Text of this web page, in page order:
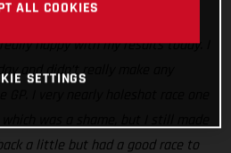
really happy with my results today. I
and didn’t really make any
a little but had a good race to
ALL COOKIES
SETTINGS